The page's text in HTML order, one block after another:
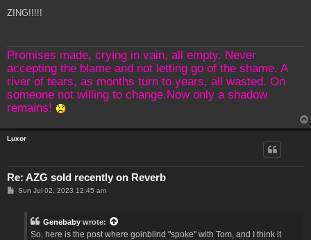
s
ZING!!!!!
Promises made, crying in vain, all empty. Never
accepting the blame and not letting go of the shame. A
river of tears, as months turn to years, all wasted. On
someone not willing to change.Now only a shadow
remains!
Luxor
Re: AZG sold recently on Reverb
PSun Jul 02, 2023 12:45 am
Genebaby wrote:
So, here is the post where goinblind "spoke" with Tom, and I think it